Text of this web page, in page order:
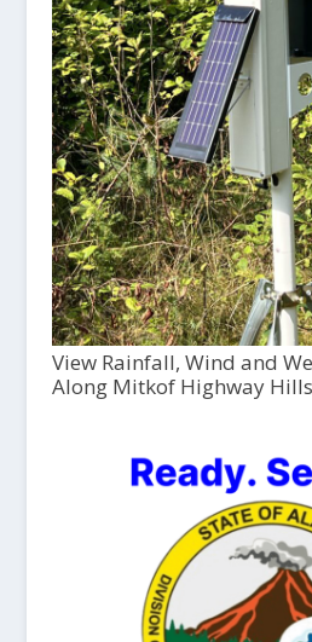
View Rainfall, Wind and
Along Mitkof Highway